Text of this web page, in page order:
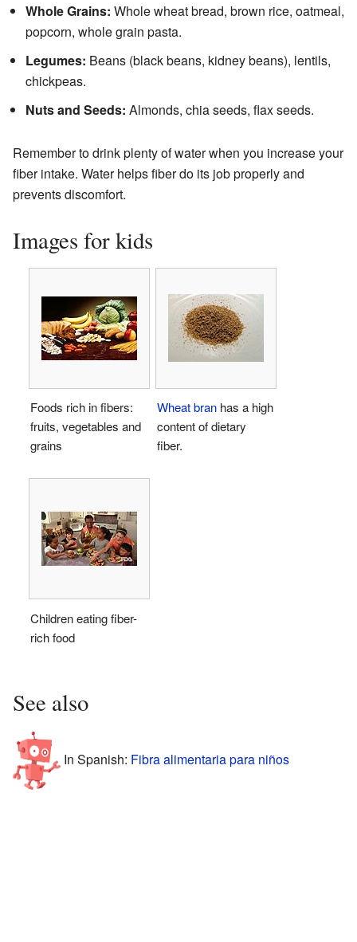
Whole Grains: Whole wheat bread, brown rice, oatmeal,
popcorn, whole grain pasta.
Legumes: Beans (black beans, kidney beans), lentils,
chickpeas.
Nuts and Seeds: Almonds, chia seeds, flax seeds.
Remember to drink plenty of water when you increase your
fiber intake. Water helps fiber do its job properly and
prevents discomfort.
Images for kids
Foods rich in fibers:
fruits, vegetables and
grains
Wheatbran has a high
content of dietary
fiber.
Children eating fiber-
rich food
See also
In Spanish: Fibra alimentaria para niños